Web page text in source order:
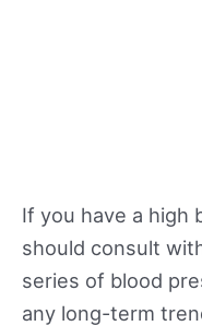
If you have a high
should consult
series of blood
any long-term